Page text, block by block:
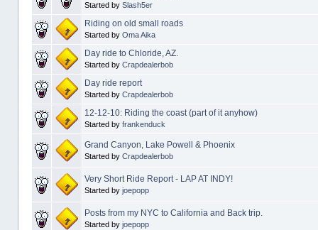
Started by Slash5er
Riding on old small roads
Started by Oma Aika
Day ride to Chloride, AZ.
Started by Crapdealerbob
Day ride report
Started by Crapdealerbob
12-12-10: Riding the coast (part of it anyhow)
Started by frankenduck
Grand Canyon, Lake Powell & Phoenix
Started by Crapdealerbob
Very Short Ride Report - LAP AT INDY!
Started by joepopp
Posts from my NYC to California and Back trip.
Started by joepopp